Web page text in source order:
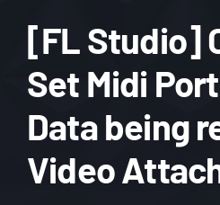
[FL Studio]
Set Midi
Data being
Video